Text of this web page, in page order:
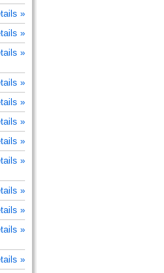
»
»
»
»
»
»
»
»
»
»
»
»